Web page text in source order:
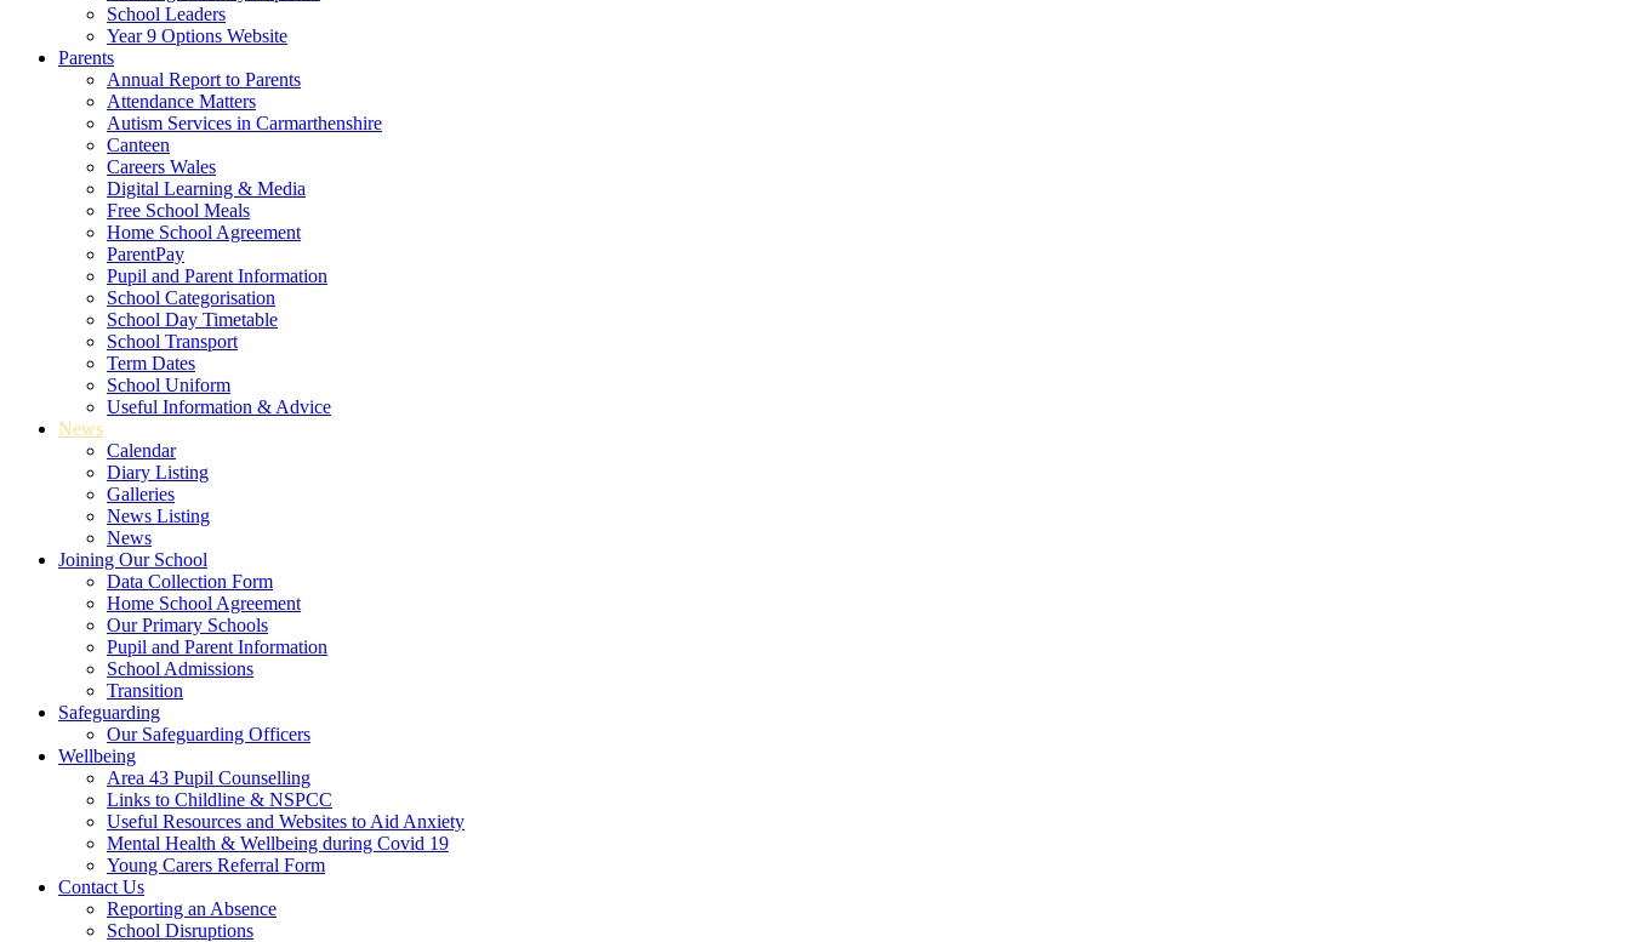
School Leaders
Year 9 Options Website
Parents
Annual Report to Parents
Attendance Matters
Autism Services in Carmarthenshire
Canteen
Careers Wales
Digital Learning & Media
Free School Meals
Home School Agreement
ParentPay
Pupil and Parent Information
School Categorisation
School Day Timetable
School Transport
Term Dates
School Uniform
Useful Information & Advice
News
Calendar
Diary Listing
Galleries
News Listing
News
Joining Our School
Data Collection Form
Home School Agreement
Our Primary Schools
Pupil and Parent Information
School Admissions
Transition
Safeguarding
Our Safeguarding Officers
Wellbeing
Area 43 Pupil Counselling
Links to Childline & NSPCC
Useful Resources and Websites to Aid Anxiety
Mental Health & Wellbeing during Covid 19
Young Carers Referral Form
Contact Us
Reporting an Absence
School Disruptions